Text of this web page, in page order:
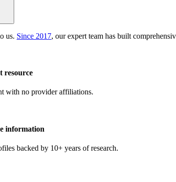
us. Since 2017, our expert team has built
resource
with no provider affiliations.
information
backed by 10+ years of research.